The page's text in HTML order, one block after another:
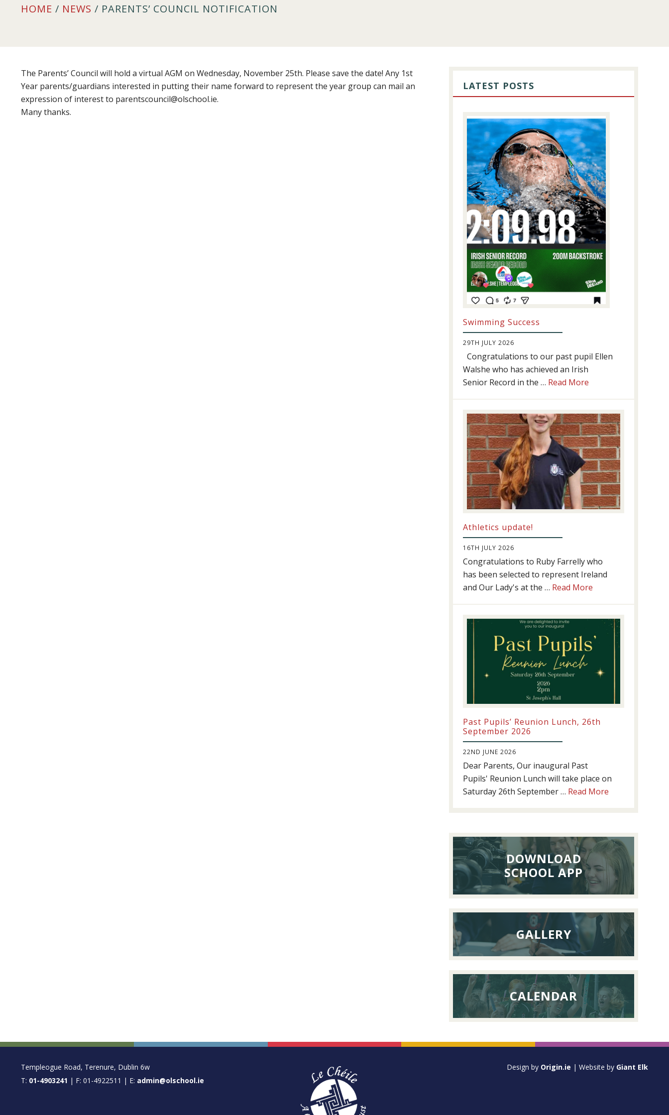
HOME / NEWS / PARENTS’ COUNCIL NOTIFICATION
The Parents’ Council will hold a virtual AGM on Wednesday, November 25th. Please save the date! Any 1st
Year parents/guardians interested in putting their name forward to represent the year group can mail an
expression of interest to parentscouncil@olschool.ie.
Many thanks.
SIDEBAR
LATEST POSTS
Swimming Success
29TH JULY 2026
Congratulations to our past pupil Ellen
Walshe who has achieved an Irish
Senior Record in the … Read More
Athletics update!
16TH JULY 2026
Congratulations to Ruby Farrelly who
has been selected to represent Ireland
and Our Lady's at the … Read More
Past Pupils’ Reunion Lunch, 26th
September 2026
22ND JUNE 2026
Dear Parents, Our inaugural Past
Pupils' Reunion Lunch will take place on
Saturday 26th September … Read More
Lunch,
26th
September
2026
DOWNLOAD
SCHOOL APP
GALLERY
CALENDAR
FOOTER
Templeogue Road, Terenure, Dublin 6w
T: 01-4903241 | F: 01-4922511 | E: admin@olschool.ie
Design by Origin.ie | Website by Giant Elk